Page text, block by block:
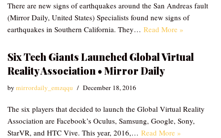
There are new signs of earthquakes around the San Andreas fault
(Mirror Daily, United States) Specialists found new signs of
earthquakes in Southern California. They… Read More »
Six Tech Giants Launched Global Virtual
Reality Association • Mirror Daily
bymirrordaily_emzqqu December 18, 2016
The six players that decided to launch the Global Virtual Reality
Association are Facebook’s Oculus, Samsung, Google, Sony,
StarVR, and HTC Vive. This year, 2016,… Read More »